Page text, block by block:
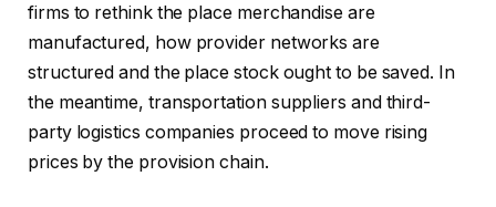
firms to rethink the place merchandise are
manufactured, how provider networks are
structured and the place stock ought to be saved. In
the meantime, transportation suppliers and third-
party logistics companies proceed to move rising
prices by the provision chain.